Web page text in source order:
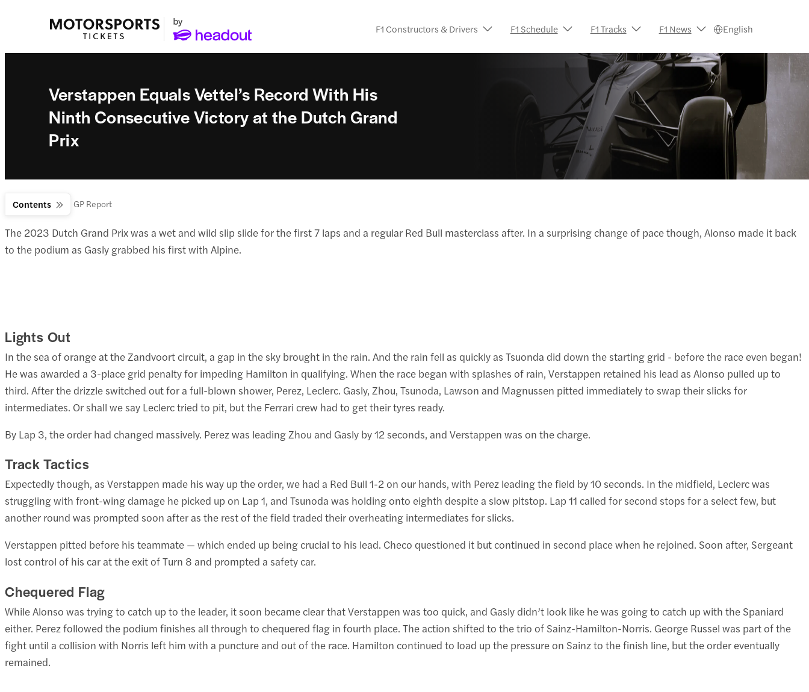
F1 Constructors & Drivers F1 Schedule F1 Tracks F1 News English
Contents
Verstappen Equals Vettel’s Record With His
Ninth Consecutive Victory at the Dutch Grand
Prix
F1 News Dutch GP Report
The 2023 Dutch Grand Prix was a wet and wild slip slide for the first 7 laps and a regular Red Bull masterclass after. In a surprising change of pace though, Alonso made it back
to the podium as Gasly grabbed his first with Alpine.
Lights Out
In the sea of orange at the Zandvoort circuit, a gap in the sky brought in the rain. And the rain fell as quickly as Tsuonda did down the starting grid - before the race even began!
He was awarded a 3-place grid penalty for impeding Hamilton in qualifying. When the race began with splashes of rain, Verstappen retained his lead as Alonso pulled up to
third. After the drizzle switched out for a full-blown shower, Perez, Leclerc. Gasly, Zhou, Tsunoda, Lawson and Magnussen pitted immediately to swap their slicks for
intermediates. Or shall we say Leclerc tried to pit, but the Ferrari crew had to get their tyres ready.
By Lap 3, the order had changed massively. Perez was leading Zhou and Gasly by 12 seconds, and Verstappen was on the charge.
Track Tactics
Expectedly though, as Verstappen made his way up the order, we had a Red Bull 1-2 on our hands, with Perez leading the field by 10 seconds. In the midfield, Leclerc was
struggling with front-wing damage he picked up on Lap 1, and Tsunoda was holding onto eighth despite a slow pitstop. Lap 11 called for second stops for a select few, but
another round was prompted soon after as the rest of the field traded their overheating intermediates for slicks.
Verstappen pitted before his teammate — which ended up being crucial to his lead. Checo questioned it but continued in second place when he rejoined. Soon after, Sergeant
lost control of his car at the exit of Turn 8 and prompted a safety car.
Chequered Flag
While Alonso was trying to catch up to the leader, it soon became clear that Verstappen was too quick, and Gasly didn’t look like he was going to catch up with the Spaniard
either. Perez followed the podium finishes all through to chequered flag in fourth place. The action shifted to the trio of Sainz-Hamilton-Norris. George Russel was part of the
fight until a collision with Norris left him with a puncture and out of the race. Hamilton continued to load up the pressure on Sainz to the finish line, but the order eventually
remained.